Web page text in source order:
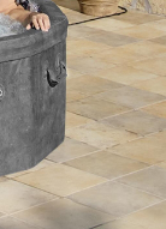
Work With